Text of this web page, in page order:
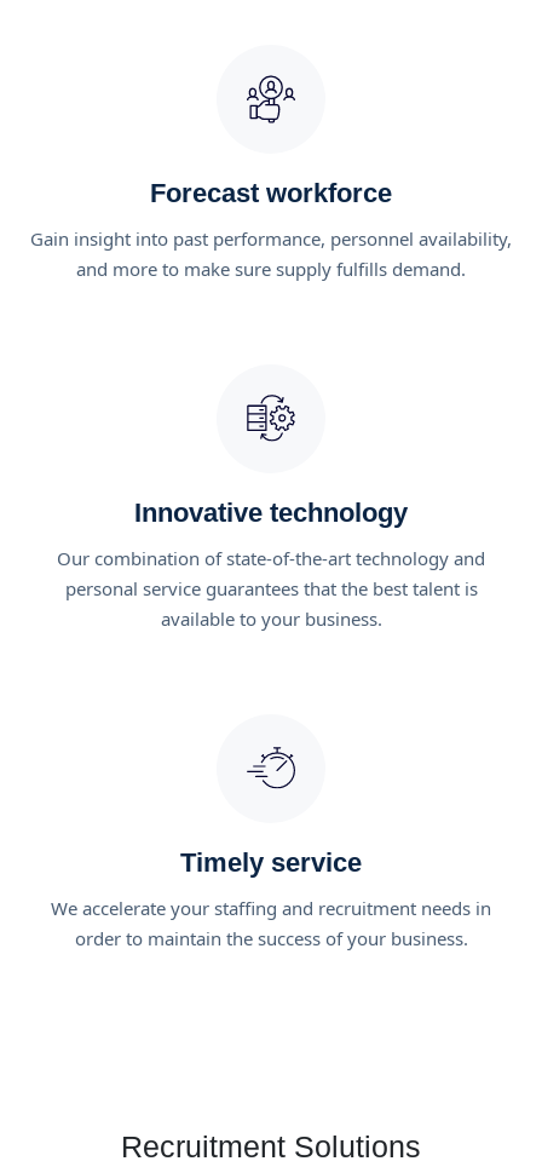
Forecast workforce
Gain insight into past performance, personnel availability,
and more to make sure supply fulfills demand.
Innovative technology
Our combination of state-of-the-art technology and
personal service guarantees that the best talent is
available to your business.
Timely service
We accelerate your staffing and recruitment needs in
order to maintain the success of your business.
Recruitment Solutions